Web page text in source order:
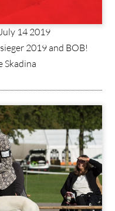
14 2019
2019 and BOB!
Skadina